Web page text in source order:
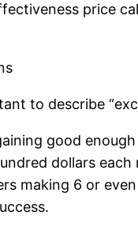
price
to describe
good
dollars each
making 6 or